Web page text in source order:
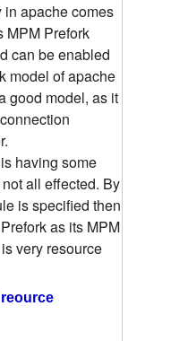
in apache comes
MPM Prefork
can be enabled
model of apache
good model, as it
having some
all effected. By
is specified then
as its MPM
very resource